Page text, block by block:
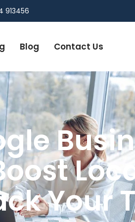
913456
Blog Contact Us
Your